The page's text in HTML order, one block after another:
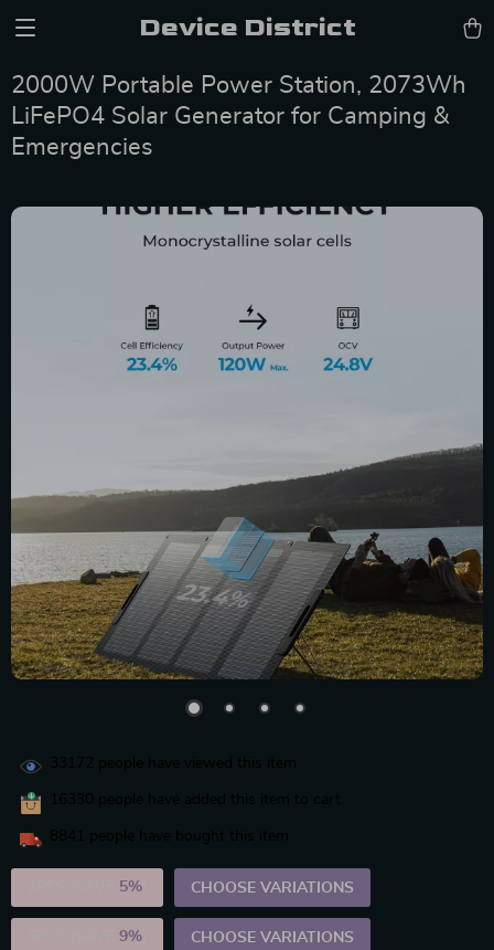
Device District
2000W Portable Power Station, 2073Wh
LiFePO4 Solar Generator for Camping &
Emergencies
5% CHOOSE VARIATIONS
9% CHOOSE VARIATIONS